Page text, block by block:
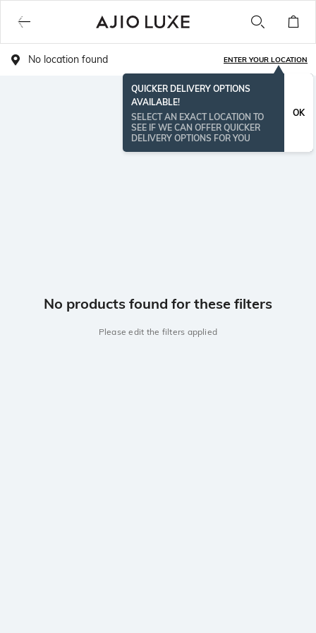
No location found ENTER YOUR LOCATION
QUICKER DELIVERY OPTIONS
AVAILABLE!
SELECT AN EXACT LOCATION TO
SEE IF WE CAN OFFER QUICKER
DELIVERY OPTIONS FOR YOU
OK
No products found for these filters
Please edit the filters applied